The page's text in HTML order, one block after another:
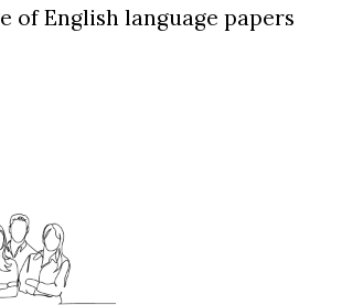
of English language papers